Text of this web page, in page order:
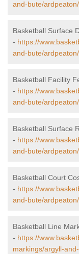
and-bute/ardpeaton/
Basketball Surface
- https://
and-bute/ardpeaton/
Basketball Facility
- https://
and-bute/ardpeaton/
Basketball Surface
- https://
and-bute/ardpeaton/
Basketball Court
- https://
and-bute/ardpeaton/
Basketball Line
- https://
markings/argyll-